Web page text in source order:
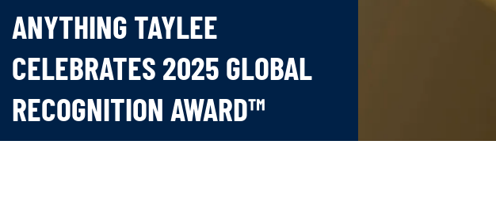
ANYTHING TAYLEE
CELEBRATES 2025 GLOBAL
RECOGNITION AWARD™